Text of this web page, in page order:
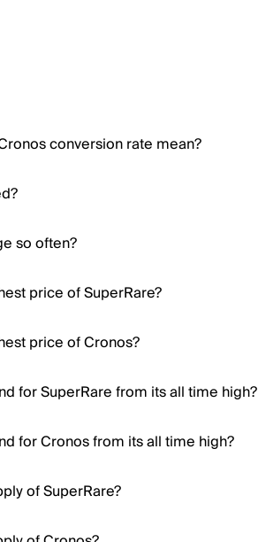
conversion rate mean?
so often?
price of SuperRare?
price of Cronos?
for SuperRare from its all time high?
for Cronos from its all time high?
of SuperRare?